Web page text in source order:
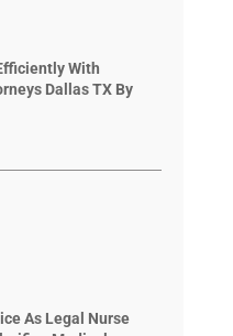
With
Dallas TX By
As Legal Nurse